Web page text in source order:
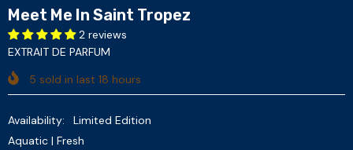
Meet Me In Saint Tropez
2 reviews
EXTRAIT DE PARFUM
5 sold in last 18 hours
Availability:
Limited Edition
Aquatic | Fresh